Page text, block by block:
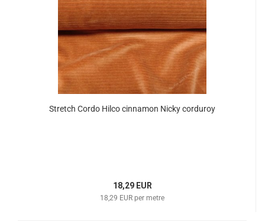
Stretch Cordo Hilco cinnamon Nicky corduroy
18,29 EUR
18,29 EUR per metre